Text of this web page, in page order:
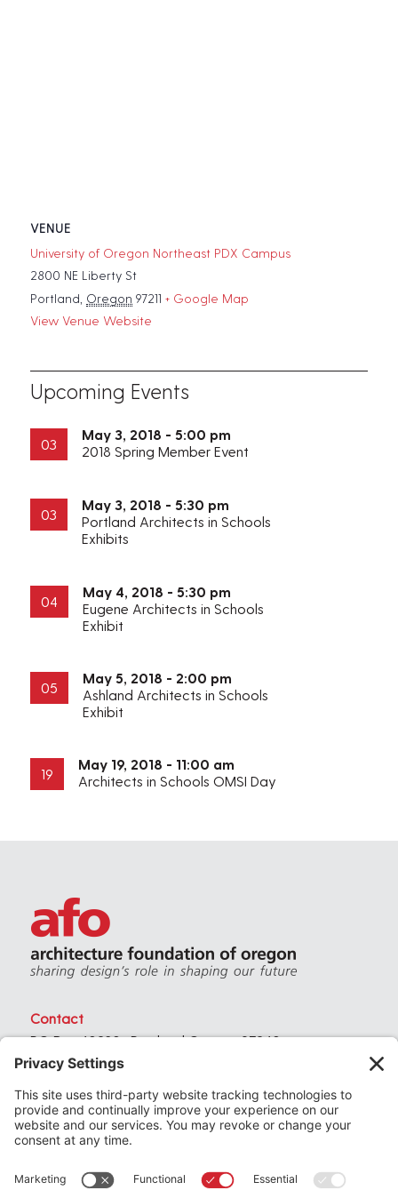
VENUE
University of Oregon Northeast PDX Campus
2800 NE Liberty St
Portland Oregon 97211 + Google Map
View Venue Website
Upcoming Events
03
May 3, 2018 - 5:00 pm
2018 Spring Member Event
03
May 3, 2018 - 5:30 pm
Portland Architects in Schools
Exhibits
04
May 4, 2018 - 5:30 pm
Eugene Architects in Schools
Exhibit
05
May 5, 2018 - 2:00 pm
Ashland Architects in Schools
Exhibit
19
May 19, 2018 - 11:00 am
Architects in Schools OMSI Day
Contact
PO Box 40230 . Portland Oregon 97240
(971) 357-3168
© 2026Architecture Foundation of Oregon
All rights reserved.
website by
KPD
Privacy Settings
Privacy Policy Terms of Service